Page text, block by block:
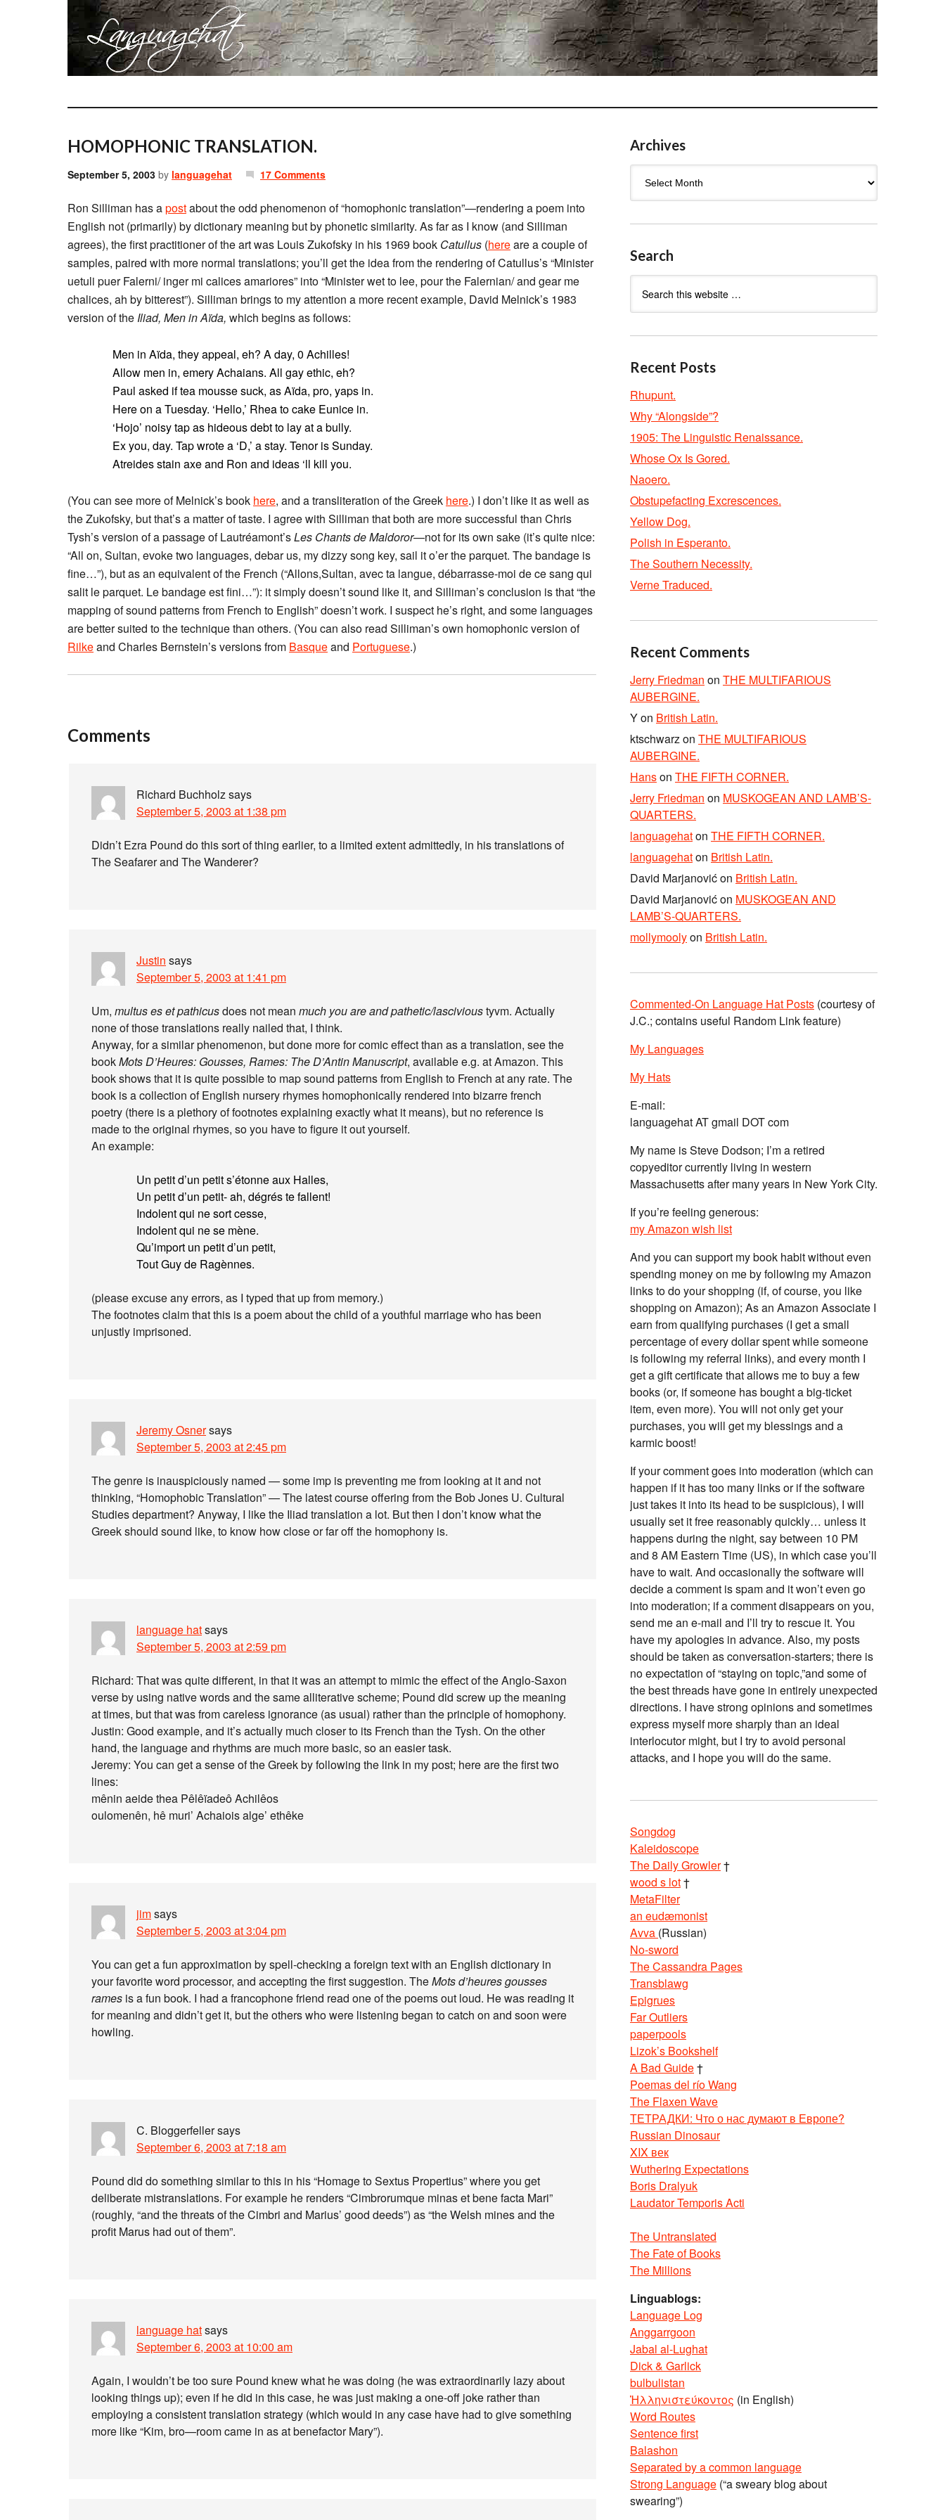
HOMOPHONIC TRANSLATION.
September 5, 2003 by languagehat 17 Comments
Ron Silliman has apostabout the odd phenomenon of “homophonic translation”—rendering a poem into
English not (primarily) by dictionary meaning but by phonetic similarity. As far as I know (and Silliman
agrees), the first practitioner of the art was Louis Zukofsky in his 1969 book Catullus (hereare a couple of
samples, paired with more normal translations; you’ll get the idea from the rendering of Catullus’s “Minister
uetuli puer Falerni/ inger mi calices amariores” into “Minister wet to lee, pour the Falernian/ and gear me
chalices, ah by bitterest”). Silliman brings to my attention a more recent example, David Melnick’s 1983
version of the Iliad, Men in Aïda, which begins as follows:
Men in Aïda, they appeal, eh? A day, 0 Achilles!
Allow men in, emery Achaians. All gay ethic, eh?
Paul asked if tea mousse suck, as Aïda, pro, yaps in.
Here on a Tuesday. ‘Hello,’ Rhea to cake Eunice in.
‘Hojo’ noisy tap as hideous debt to lay at a bully.
Ex you, day. Tap wrote a ‘D,’ a stay. Tenor is Sunday.
Atreides stain axe and Ron and ideas ‘ll kill you.
(You can see more of Melnick’s book here, and a transliteration of the Greek here.) I don’t like it as well as
the Zukofsky, but that’s a matter of taste. I agree with Silliman that both are more successful than Chris
Tysh’s version of a passage of Lautréamont’sLes Chants de Maldoror—not for its own sake (it’s quite nice:
“All on, Sultan, evoke two languages, debar us, my dizzy song key, sail it o’er the parquet. The bandage is
fine…”), but as an equivalent of the French (“Allons,Sultan, avec ta langue, débarrasse-moi de ce sang qui
salit le parquet. Le bandage est fini…”): it simply doesn’t sound like it, and Silliman’s conclusion is that “the
mapping of sound patterns from French to English” doesn’t work. I suspect he’s right, and some languages
are better suited to the technique than others. (You can also read Silliman’s own homophonic version of
Rilkeand Charles Bernstein’s versions from Basqueand Portuguese.)
Comments
Richard Buchholzsays
September 5, 2003 at 1:38 pm
Didn’t Ezra Pound do this sort of thing earlier, to a limited extent admittedly, in his translations of
The Seafarer and The Wanderer?
Justin says
September 5, 2003 at 1:41 pm
Um, multus es et pathicusdoes not mean much you are and pathetic/lascivioustyvm. Actually
none of those translations really nailed that, I think.
Anyway, for a similar phenomenon, but done more for comic effect than as a translation, see the
bookMots D’Heures: Gousses, Rames: The D’Antin Manuscript, available e.g. at Amazon. This
book shows that it is quite possible to map sound patterns from English to French at any rate. The
book is a collection of English nursery rhymes homophonically rendered into bizarre french
poetry (there is a plethory of footnotes explaining exactly what it means), but no reference is
made to the original rhymes, so you have to figure it out yourself.
An example:
Un petit d’un petit s’étonne aux Halles,
Un petit d’un petit- ah, dégrés te fallent!
Indolent qui ne sort cesse,
Indolent qui ne se mène.
Qu’import un petit d’un petit,
Tout Guy de Ragènnes.
(please excuse any errors, as I typed that up from memory.)
The footnotes claim that this is a poem about the child of a youthful marriage who has been
unjustly imprisoned.
Jeremy Osnersays
September 5, 2003 at 2:45 pm
The genre is inauspiciously named — some imp is preventing me from looking at it and not
thinking, “Homophobic Translation” — The latest course offering from the Bob Jones U. Cultural
Studies department? Anyway, I like the Iliad translation a lot. But then I don’t know what the
Greek should sound like, to know how close or far off the homophony is.
language hatsays
September 5, 2003 at 2:59 pm
Richard: That was quite different, in that it was an attempt to mimic the effect of the Anglo-Saxon
verse by using native words and the same alliterative scheme; Pound did screw up the meaning
at times, but that was from careless ignorance (as usual) rather than the principle of homophony.
Justin: Good example, and it’s actually much closer to its French than the Tysh. On the other
hand, the language and rhythms are much more basic, so an easier task.
Jeremy: You can get a sense of the Greek by following the link in my post; here are the first two
lines:
mênin aeide thea Pêlêïadeô Achilêos
oulomenên, hê muri’ Achaiois alge’ ethêke
jimsays
September 5, 2003 at 3:04 pm
You can get a fun approximation by spell-checking a foreign text with an English dictionary in
your favorite word processor, and accepting the first suggestion. TheMots d’heures gousses
rames is a fun book. I had a francophone friend read one of the poems out loud. He was reading it
for meaning and didn’t get it, but the others who were listening began to catch on and soon were
howling.
C. Bloggerfellersays
September 6, 2003 at 7:18 am
Pound did do something similar to this in his “Homage to Sextus Propertius” where you get
deliberate mistranslations. For example he renders “Cimbrorumque minas et bene facta Mari”
(roughly, “and the threats of the Cimbri and Marius’ good deeds”) as “the Welsh mines and the
profit Marus had out of them”.
language hatsays
September 6, 2003 at 10:00 am
Again, I wouldn’t be too sure Pound knew what he was doing (he was extraordinarily lazy about
looking things up); even if he did in this case, he was just making a one-off joke rather than
employing a consistent translation strategy (which would in any case have had to give something
more like “Kim, bro—room came in as at benefactor Mary”).
Archives
Search
Recent Posts
Rhupunt.
Why “Alongside”?
1905: The Linguistic Renaissance.
Whose Ox Is Gored.
Naoero.
Obstupefacting Excrescences.
Yellow Dog.
Polish in Esperanto.
The Southern Necessity.
Verne Traduced.
Recent Comments
Jerry Friedman on THE MULTIFARIOUS
AUBERGINE.
Yon British Latin.
ktschwarzon THE MULTIFARIOUS
AUBERGINE.
Hanson THE FIFTH CORNER.
Jerry Friedman on MUSKOGEAN AND LAMB’S-
QUARTERS.
languagehaton THE FIFTH CORNER.
languagehaton British Latin.
David Marjanovićon British Latin.
David Marjanovićon MUSKOGEAN AND
LAMB’S-QUARTERS.
mollymoolyon British Latin.
Commented-On Language Hat Posts (courtesy of
J.C.; contains useful Random Link feature)
My Languages
My Hats
E-mail:
languagehat AT gmail DOT com
My name is Steve Dodson; I’m a retired
copyeditor currently living in western
Massachusetts after many years in New York City.
If you’re feeling generous:
my Amazon wish list
And you can support my book habit without even
spending money on me by following my Amazon
links to do your shopping (if, of course, you like
shopping on Amazon); As an Amazon Associate I
earn from qualifying purchases (I get a small
percentage of every dollar spent while someone
is following my referral links), and every month I
get a gift certificate that allows me to buy a few
books (or, if someone has bought a big-ticket
item, even more). You will not only get your
purchases, you will get my blessings and a
karmic boost!
If your comment goes into moderation (which can
happen if it has too many links or if the software
just takes it into its head to be suspicious), I will
usually set it free reasonably quickly… unless it
happens during the night, say between 10 PM
and 8 AM Eastern Time (US), in which case you’ll
have to wait. And occasionally the software will
decide a comment is spam and it won’t even go
into moderation; if a comment disappears on you,
send me an e-mail and I’ll try to rescue it. You
have my apologies in advance. Also, my posts
should be taken as conversation-starters; there is
no expectation of “staying on topic,”and some of
the best threads have gone in entirely unexpected
directions. I have strong opinions and sometimes
express myself more sharply than an ideal
interlocutor might, but I try to avoid personal
attacks, and I hope you will do the same.
Songdog
Kaleidoscope
The Daily Growler†
wood s lot†
MetaFilter
an eudæmonist
Avva (Russian)
No-sword
The Cassandra Pages
Transblawg
Epigrues
Far Outliers
paperpools
Lizok’s Bookshelf
A Bad Guide†
Poemas del río Wang
The Flaxen Wave
ТЕТРАДКИ: Что о нас думают в Европе?
Russian Dinosaur
XIX век
Wuthering Expectations
Boris Dralyuk
Laudator Temporis Acti
The Untranslated
The Fate of Books
The Millions
Linguablogs:
Language Log
Anggarrgoon
Jabal al-Lughat
Dick & Garlick
bulbulistan
Ἡλληνιστεύκοντος (in English)
Word Routes
Sentence first
Balashon
Separated by a common language
Strong Language (“a sweary blog about
swearing”)